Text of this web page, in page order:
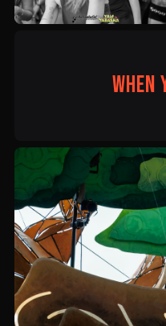
When